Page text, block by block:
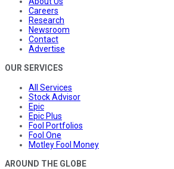
Careers
Research
Newsroom
Contact
Advertise
OUR SERVICES
All Services
Stock Advisor
Epic
Epic Plus
Fool Portfolios
Fool One
Motley Fool Money
AROUND THE GLOBE